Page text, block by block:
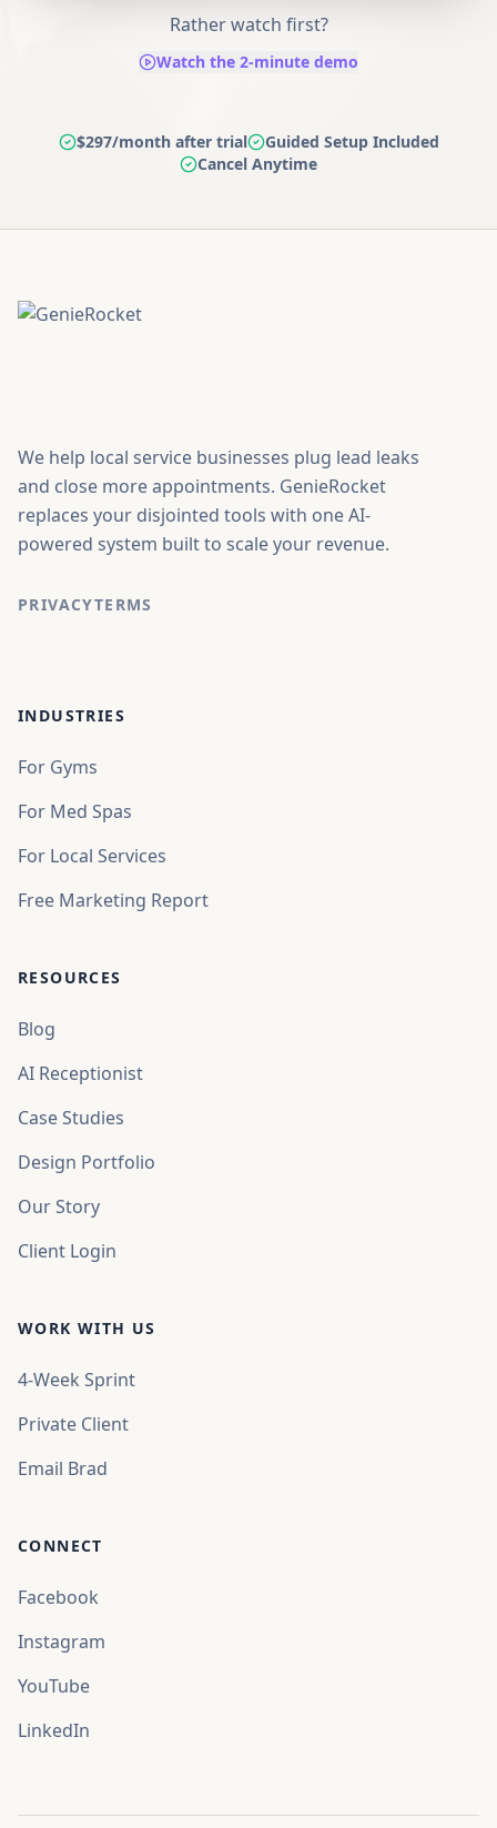
Rather watch first?
Watch the 2-minute demo
$297/month after trial
Guided Setup Included
Cancel Anytime
We help local service businesses plug lead leaks
and close more appointments. GenieRocket
replaces your disjointed tools with one AI-
powered system built to scale your revenue.
PRIVACYTERMS
INDUSTRIES
For Gyms
For Med Spas
For Local Services
Free Marketing Report
RESOURCES
Blog
AI Receptionist
Case Studies
Design Portfolio
Our Story
Client Login
WORK WITH US
4-Week Sprint
Private Client
Email Brad
CONNECT
Facebook
Instagram
YouTube
LinkedIn
Chat